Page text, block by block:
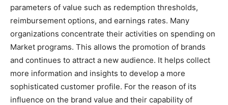
parameters of value such as redemption thresholds,
reimbursement options, and earnings rates. Many
organizations concentrate their activities on spending on
Market programs. This allows the promotion of brands
and continues to attract a new audience. It helps collect
more information and insights to develop a more
sophisticated customer profile. For the reason of its
influence on the brand value and their capability of